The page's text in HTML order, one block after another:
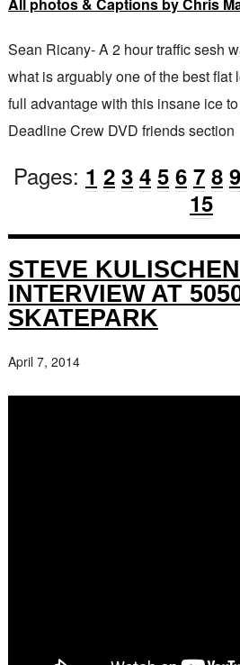
Sean Ricany- A 2 hour traffic sesh
what is arguably one of the best flat
full advantage with this insane ice
Deadline Crew DVD friends section
Pages: 1 2 3 4 5 6 7 8 9
15
STEVE
INTERVIEW AT
SKATEPARK
April 7, 2014